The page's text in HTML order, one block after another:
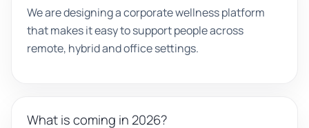
We are designing a corporate wellness platform
that makes it easy to support people across
remote, hybrid and office settings.
What is coming in 2026?